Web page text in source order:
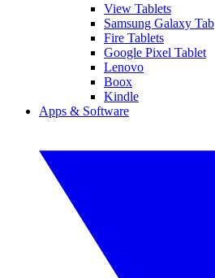
View Tablets
Samsung Galaxy Tab
Fire Tablets
Google Pixel Tablet
Lenovo
Boox
Kindle
Apps & Software